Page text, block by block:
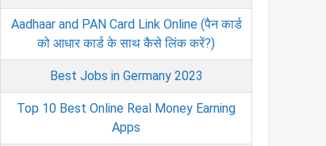
Aadhaar and PAN Card Link Online (पैन कार्ड
को आधार कार्ड के साथ कैसे लिंक करें?)
Best Jobs in Germany 2023
Top 10 Best Online Real Money Earning
Apps